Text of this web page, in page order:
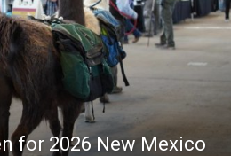
for 2026 New Mexico